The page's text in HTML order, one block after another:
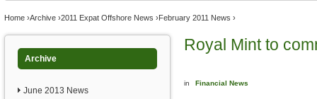
You are here
Home ›Archive ›2011 Expat Offshore News ›February 2011 News ›
Archive
June 2013 News
Royal Mint to
in Financial News